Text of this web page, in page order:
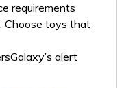
requirements
: Choose toys that
alert